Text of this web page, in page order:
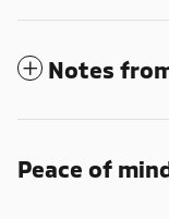
Notes
Peace of